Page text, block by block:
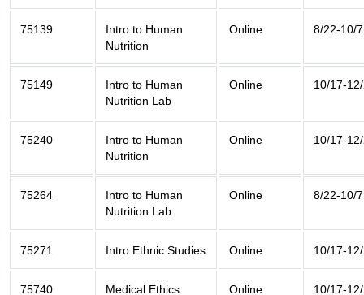
75139
Intro to Human
Nutrition
Online 8/22-10/7
75149
Intro to Human
Nutrition Lab
Online 10/17-
75240
Intro to Human
Nutrition
Online 10/17-
75264
Intro to Human
Nutrition Lab
Online 8/22-10/7
75271 Intro Ethnic Studies Online 10/17-
75740 Medical Ethics Online 10/17-